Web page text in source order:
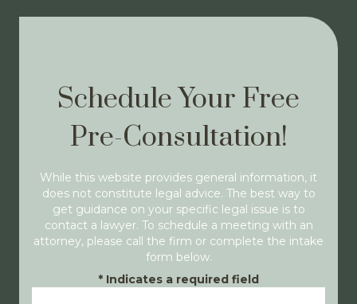
Schedule Your Free
Pre-Consultation!
While this website provides general information, it
does not constitute legal advice. The best way to
get guidance on your specific legal issue is to
contact a lawyer. To schedule a meeting with an
attorney, please call the firm or complete the intake
form below.
* Indicates a required field